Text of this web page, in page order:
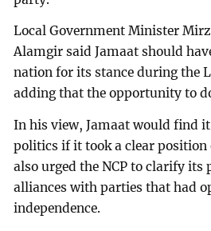
Local Government Minister
Alamgir said Jamaat should
nation for its stance during the
adding that the opportunity to
In his view, Jamaat would find
politics if it took a clear position
also urged the NCP to clarify
alliances with parties that had
independence.